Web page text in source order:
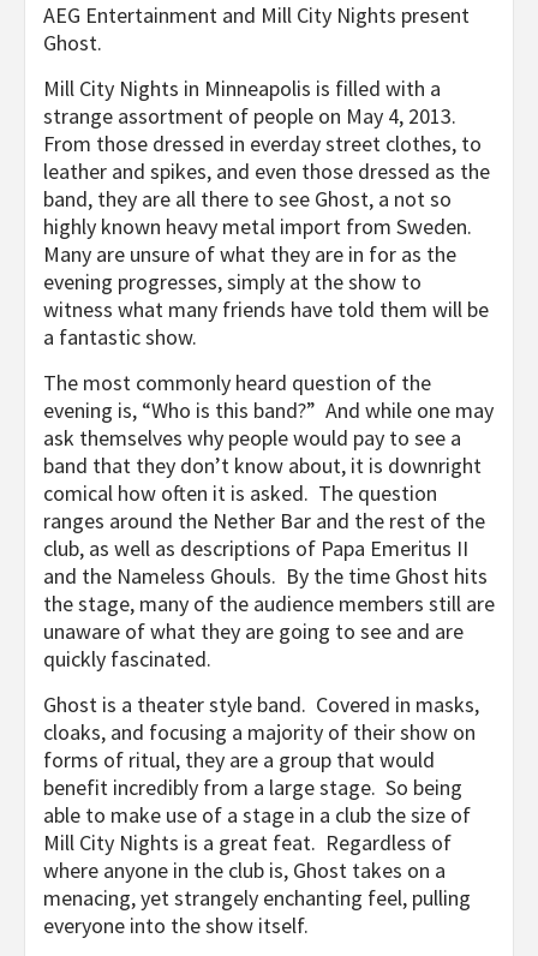
AEG Entertainment and Mill City Nights present
Ghost.
Mill City Nights in Minneapolis is filled with a
strange assortment of people on May 4, 2013.
From those dressed in everday street clothes, to
leather and spikes, and even those dressed as the
band, they are all there to see Ghost, a not so
highly known heavy metal import from Sweden.
Many are unsure of what they are in for as the
evening progresses, simply at the show to
witness what many friends have told them will be
a fantastic show.
The most commonly heard question of the
evening is, “Who is this band?” And while one may
ask themselves why people would pay to see a
band that they don’t know about, it is downright
comical how often it is asked. The question
ranges around the Nether Bar and the rest of the
club, as well as descriptions of Papa Emeritus II
and the Nameless Ghouls. By the time Ghost hits
the stage, many of the audience members still are
unaware of what they are going to see and are
quickly fascinated.
Ghost is a theater style band. Covered in masks,
cloaks, and focusing a majority of their show on
forms of ritual, they are a group that would
benefit incredibly from a large stage. So being
able to make use of a stage in a club the size of
Mill City Nights is a great feat. Regardless of
where anyone in the club is, Ghost takes on a
menacing, yet strangely enchanting feel, pulling
everyone into the show itself.